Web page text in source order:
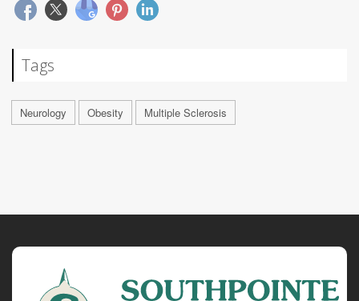
Tags
Neurology Obesity Multiple Sclerosis